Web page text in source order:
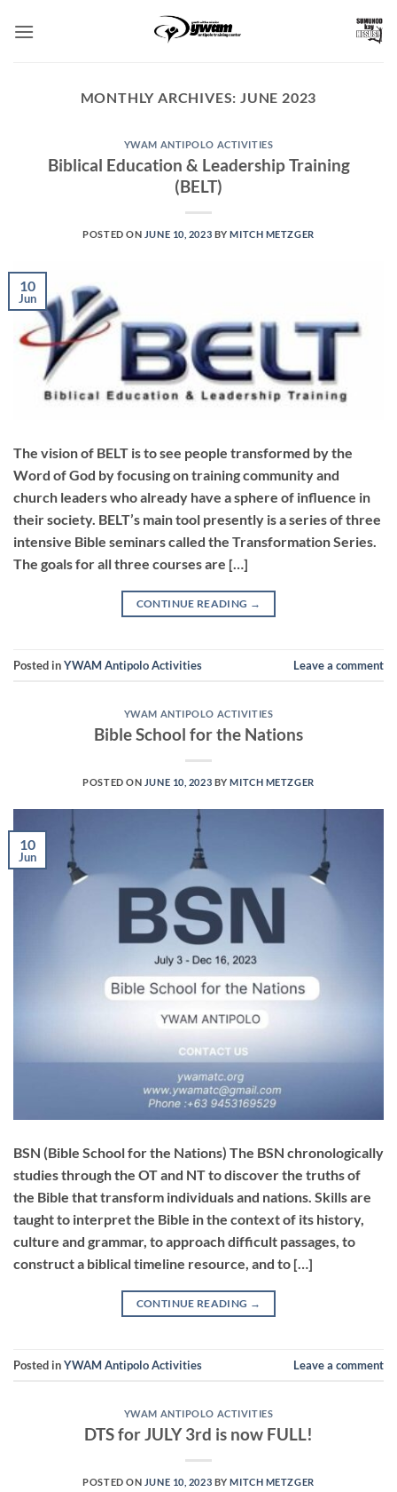
MONTHLY ARCHIVES:JUNE 2023
YWAM ANTIPOLO ACTIVITIES
Biblical Education & Leadership Training
(BELT)
POSTED ON JUNE 10, 2023 BYMITCH METZGER
10
Jun
The vision of BELT is to see people transformed by the
Word of God by focusing on training community and
church leaders who already have a sphere of influence in
their society. BELT’s main tool presently is a series of three
intensive Bible seminars called the Transformation Series.
The goals for all three courses are […]
CONTINUE READING →
Posted inYWAM Antipolo Activities Leave a comment
YWAM ANTIPOLO ACTIVITIES
Bible School for the Nations
POSTED ON JUNE 10, 2023 BYMITCH METZGER
10
Jun
BSN (Bible School for the Nations) The BSN chronologically
studies through the OT and NT to discover the truths of
the Bible that transform individuals and nations. Skills are
taught to interpret the Bible in the context of its history,
culture and grammar, to approach difficult passages, to
construct a biblical timeline resource, and to […]
CONTINUE READING →
Posted inYWAM Antipolo Activities Leave a comment
YWAM ANTIPOLO ACTIVITIES
DTS for JULY 3rd is now FULL!
POSTED ON JUNE 10, 2023 BYMITCH METZGER